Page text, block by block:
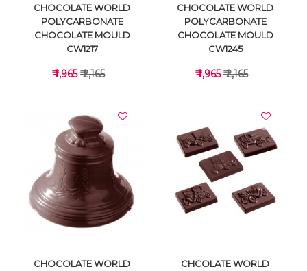
VIEW DETAILS
CHOCOLATE WORLD
POLYCARBONATE
CHOCOLATE MOULD
CW1217
₹ 1,965₹ 2,165
VIEW DETAILS
CHOCOLATE WORLD
POLYCARBONATE
CHOCOLATE MOULD
CW1245
₹ 1,965₹ 2,165
CHOCOLATE WORLD
CHCOLATE WORLD